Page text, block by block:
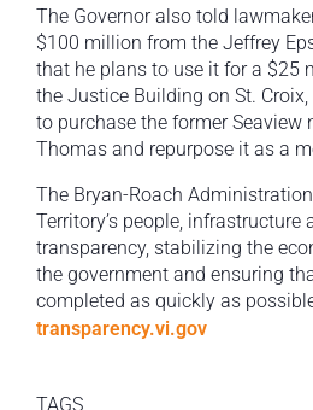
The Governor also told
$100 million from the Jeffrey
that he plans to use it for a $25
the Justice Building on St.
to purchase the former Seaview
Thomas and repurpose it as a
The Bryan-Roach
Territory’s people, infrastructure
transparency, stabilizing the
the government and ensuring
completed as quickly as
transparency.vi.gov
TAGS